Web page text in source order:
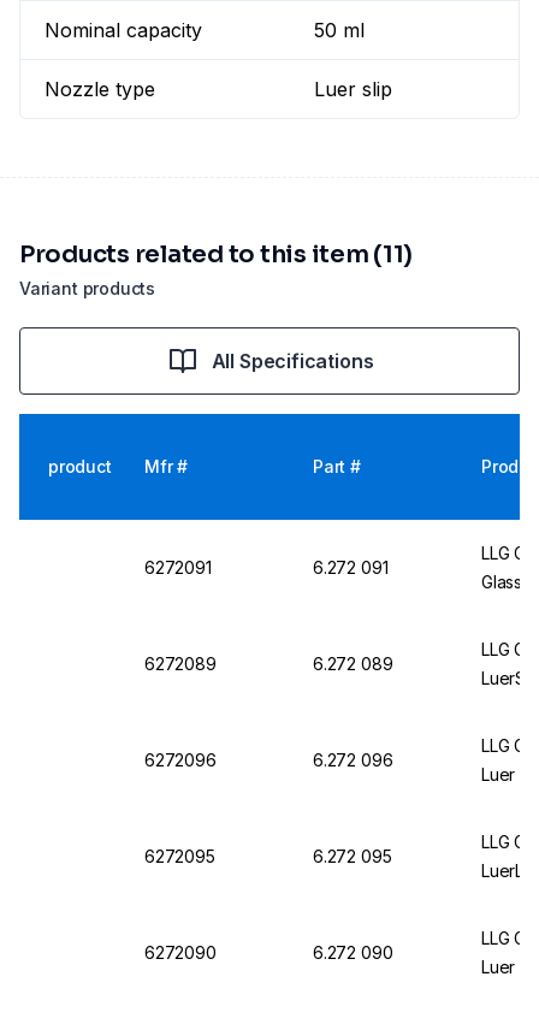
Nominal capacity 50 ml
Nozzle type Luer slip
Variant products
Products related to this item (11)
All Specifications
product Mfr # Part #
6272091 6.272 091
LLG
Glass
6272089 6.272 089
LLG
6272096 6.272 096
LLG
Luer
6272095 6.272 095
LLG
6272090 6.272 090
LLG
Luer